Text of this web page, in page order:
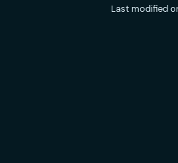
Last modified